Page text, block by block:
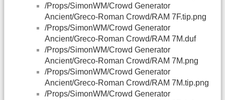
/Props/SimonWM/Crowd Generator
Ancient/Greco-Roman Crowd/RAM 7F.tip.png
/Props/SimonWM/Crowd Generator
Ancient/Greco-Roman Crowd/RAM 7M.duf
/Props/SimonWM/Crowd Generator
Ancient/Greco-Roman Crowd/RAM 7M.png
/Props/SimonWM/Crowd Generator
Ancient/Greco-Roman Crowd/RAM 7M.tip.png
/Props/SimonWM/Crowd Generator